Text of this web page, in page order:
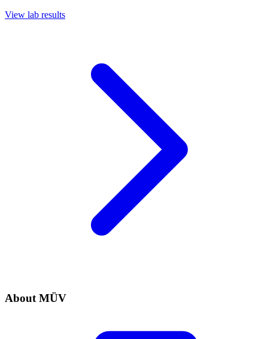
View lab results
About MÜV